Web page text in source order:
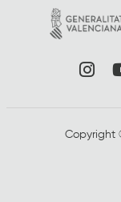
Copyright